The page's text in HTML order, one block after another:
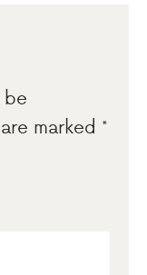
be
marked *